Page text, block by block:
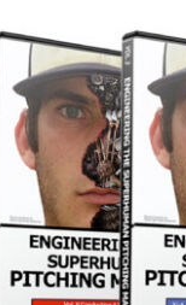
ADD TO CART
/